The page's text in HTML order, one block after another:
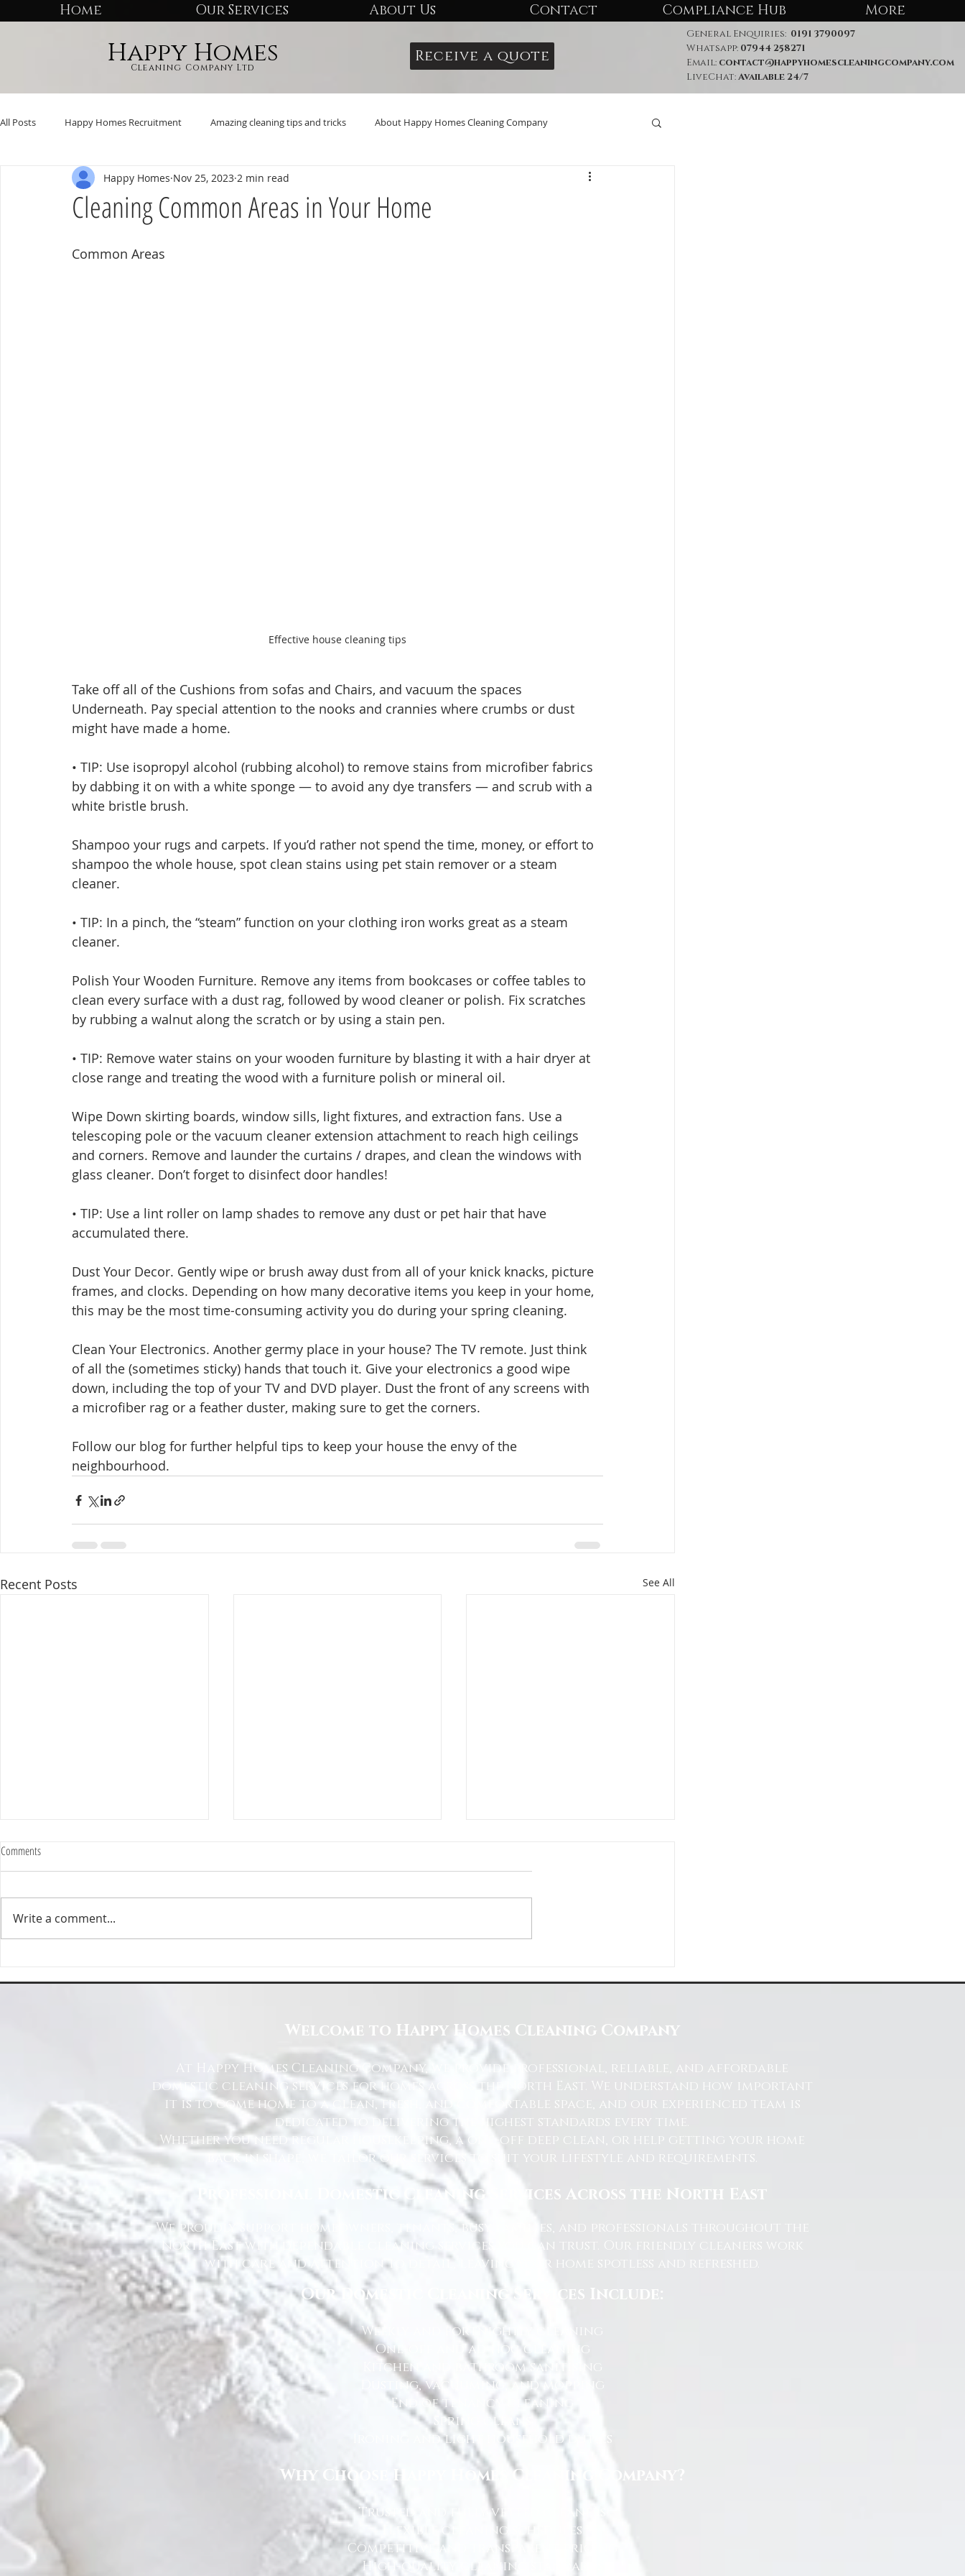
Home Our Services About Us Contact Compliance Hub More
Happy Homes
Cleaning Company Ltd
Receive a quote
General Enquiries: 0191 3790097
Whatsapp: 07944 258271
Email: contact@happyhomescleaningcompany.com
LiveChat:Available 24/7
All Posts Happy Homes Recruitment Amazing cleaning tips and tricks About Happy Homes Cleaning Company
Cleaning Common Areas in Your Home
Happy Homes Nov 25, 2023 2 min read
Common Areas
Effective house cleaning tips
Take off all of the Cushions from sofas and Chairs, and vacuum the spaces
Underneath. Pay special attention to the nooks and crannies where crumbs or dust
might have made a home.
• TIP: Use isopropyl alcohol (rubbing alcohol) to remove stains from microfiber fabrics
by dabbing it on with a white sponge — to avoid any dye transfers — and scrub with a
white bristle brush.
Shampoo your rugs and carpets. If you’d rather not spend the time, money, or effort to
shampoo the whole house, spot clean stains using pet stain remover or a steam
cleaner.
• TIP: In a pinch, the “steam” function on your clothing iron works great as a steam
cleaner.
Polish Your Wooden Furniture. Remove any items from bookcases or coffee tables to
clean every surface with a dust rag, followed by wood cleaner or polish. Fix scratches
by rubbing a walnut along the scratch or by using a stain pen.
• TIP: Remove water stains on your wooden furniture by blasting it with a hair dryer at
close range and treating the wood with a furniture polish or mineral oil.
Wipe Down skirting boards, window sills, light fixtures, and extraction fans. Use a
telescoping pole or the vacuum cleaner extension attachment to reach high ceilings
and corners. Remove and launder the curtains / drapes, and clean the windows with
glass cleaner. Don’t forget to disinfect door handles!
• TIP: Use a lint roller on lamp shades to remove any dust or pet hair that have
accumulated there.
Dust Your Decor. Gently wipe or brush away dust from all of your knick knacks, picture
frames, and clocks. Depending on how many decorative items you keep in your home,
this may be the most time-consuming activity you do during your spring cleaning.
Clean Your Electronics. Another germy place in your house? The TV remote. Just think
of all the (sometimes sticky) hands that touch it. Give your electronics a good wipe
down, including the top of your TV and DVD player. Dust the front of any screens with
a microfiber rag or a feather duster, making sure to get the corners.
Follow our blog for further helpful tips to keep your house the envy of the
neighbourhood.
Recent Posts See All
Expands Its Reach with Major Regional
Cleaning Company
for Residential and Commercial Spaces
Comments
Write a comment...
Welcome to Happy Homes Cleaning Company
At Happy Homes Cleaning Company, we provide professional, reliable, and affordable
domestic cleaning services for homes across the North East. We understand how important
it is to come home to a clean, fresh, and comfortable space, and our experienced team is
dedicated to delivering the highest standards every time.
Whether you need regular housekeeping, a one-off deep clean, or help getting your home
back in shape, we tailor our services to suit your lifestyle and requirements.
Professional Domestic Cleaning Services Across the North East
We proudly support homeowners, tenants, busy families, and professionals throughout the
North East with dependable cleaning services you can trust. Our friendly cleaners work
with care and attention to detail, leaving your home spotless and refreshed.
Our Domestic Cleaning Services Include:
Weekly and fortnightly cleaning
One-off and ad-hoc cleaning
Kitchen and bathroom sanitising
Dusting, vacuuming, and mopping
End of tenancy cleaning
Spring cleans
Ironing and light household duties
Why Choose Happy Homes Cleaning Company?
Trusted and fully vetted cleaners
Flexible cleaning schedules
Competitive and transparent pricing
High-quality cleaning standards